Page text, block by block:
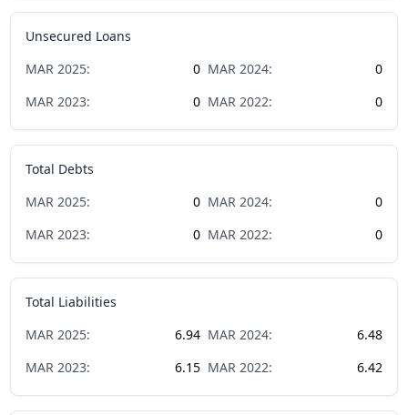
Unsecured Loans
MAR 2025: 0 MAR 2024:
0
MAR 2023: 0 MAR 2022: 0
Total Debts
MAR 2025: 0 MAR 2024:
0
MAR 2023: 0 MAR 2022: 0
Total Liabilities
MAR 2025: 6.94 MAR 2024:
6.48
MAR 2023: 6.15 MAR 2022: 6.42